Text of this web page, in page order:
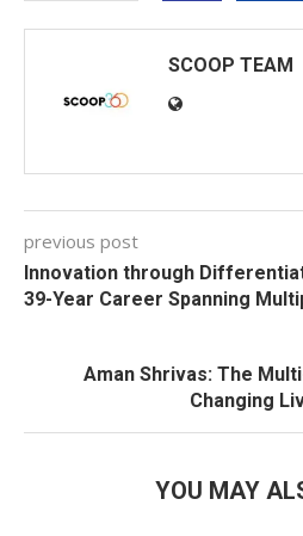
SCOOP TEAM
previous post
Innovation through
39-Year Career Spanning
Aman Shrivas: The
Changing
YOU MAY